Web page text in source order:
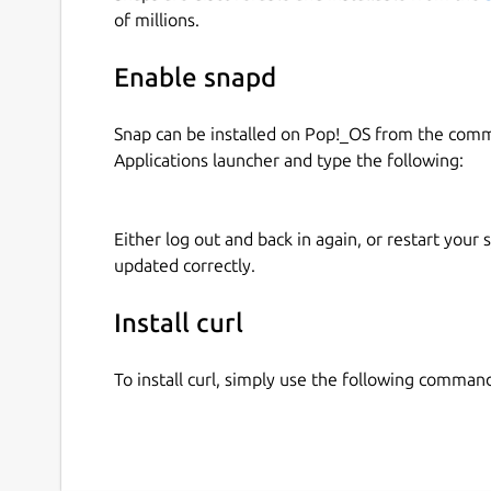
The downloaded file will be available here /
For a better comprehension of the tool, run
Remember to connect the home interface to
snap connect curl-snap:home
After connecting the home interface you can run
of millions.
Enable snapd
Snap can be installed on Pop!_OS from the
Applications launcher and type the following:
Either log out and back in again, or restart your
updated correctly.
Install curl
To install curl, simply use the following